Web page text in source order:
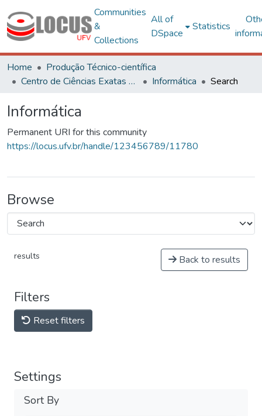
Communities
&
Collections
All of
DSpace
Statistics
Home
Produção Técnico-científica
Centro de Ciências Exatas e Tecnológicas
Informática Search
Informática
Permanent URI for this community
https://locus.ufv.br/handle/123456789/11780
Browse
results Back to results
Filters
Reset filters
Settings
Sort By